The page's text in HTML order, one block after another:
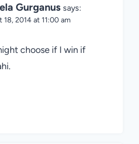
Gurganus says:
18, 2014 at 11:00 am
choose if I win if